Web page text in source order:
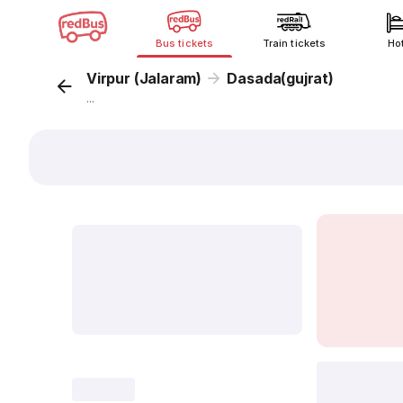
Bus tickets Train tickets
Virpur (Jalaram) Dasada(gujrat)
...